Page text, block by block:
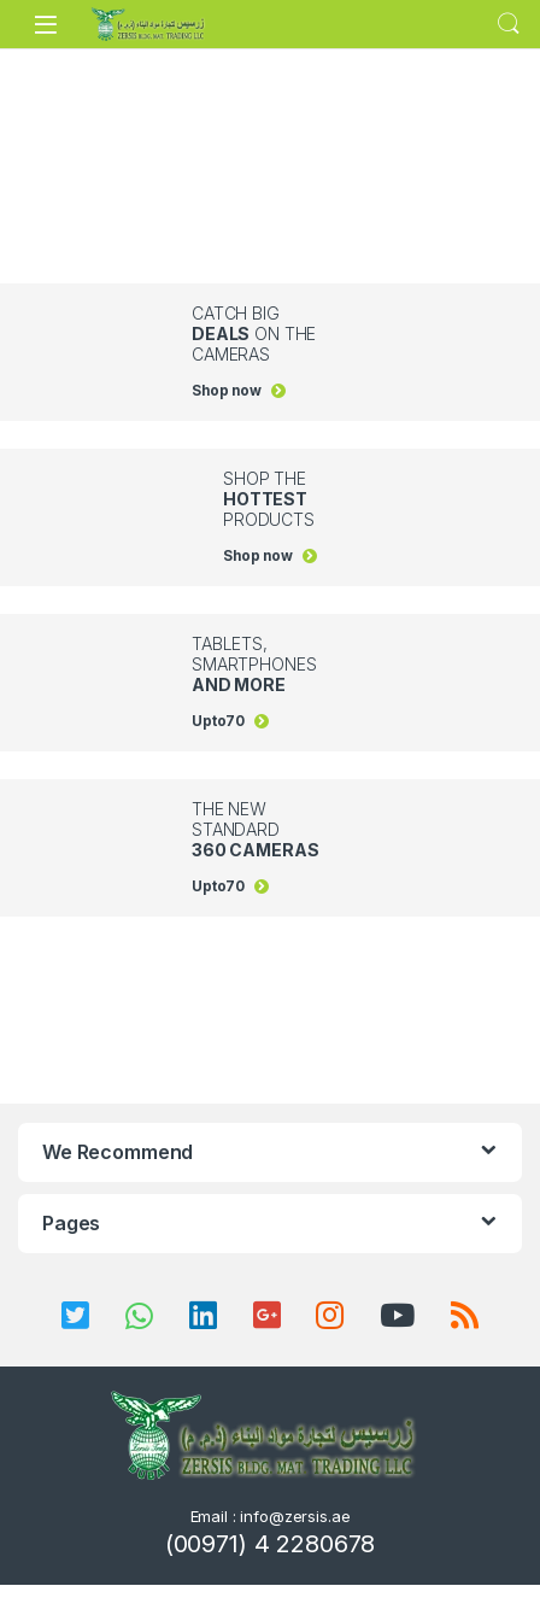
Skip to navigation
Skip to content
CATCH BIG
DEALS ON THE
CAMERAS
Shop now
SHOP THE
HOTTEST
PRODUCTS
Shop now
TABLETS,
SMARTPHONES
AND MORE
Upto70
THE NEW
STANDARD
360 CAMERAS
Upto70
We Recommend
Pages
Email : info@zersis.ae
(00971) 4 2280678